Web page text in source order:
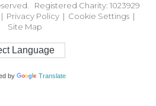
Registered Charity: 1023929
| Privacy Policy | Cookie Settings |
Site Map
by Translate